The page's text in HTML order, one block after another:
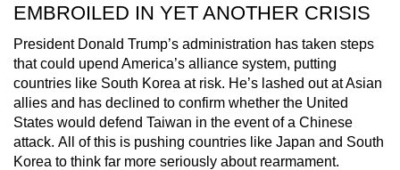
EMBROILED IN YET ANOTHER CRISIS
President Donald Trump’s administration has taken steps
that could upend America’s alliance system, putting
countries like South Korea at risk. He’s lashed out at Asian
allies and has declined to confirm whether the United
States would defend Taiwan in the event of a Chinese
attack. All of this is pushing countries like Japan and South
Korea to think far more seriously about rearmament.